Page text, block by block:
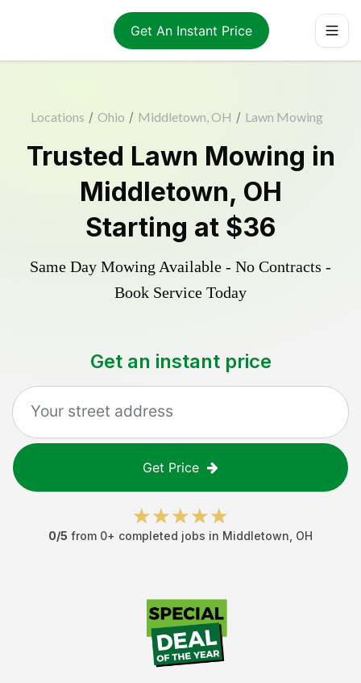
Get An Instant Price
Locations / Ohio / Middletown, OH / Lawn Mowing
Trusted Lawn Mowing in
Middletown, OH
Starting at $36
Same Day Mowing Available - No Contracts -
Book Service Today
Get an instant price
Get Price
0/5 from 0+ completed jobs in Middletown OH